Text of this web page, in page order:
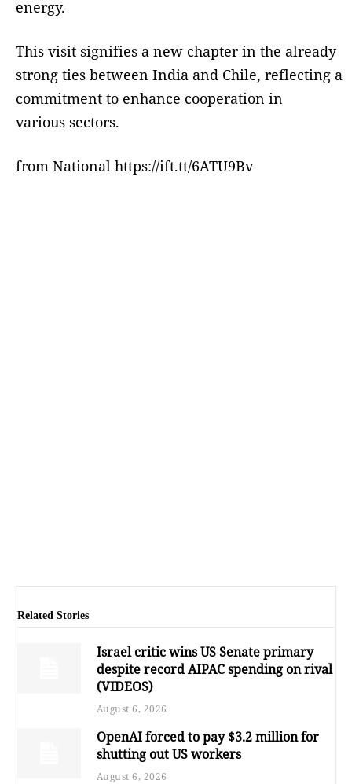
energy.
This visit signifies a new chapter in the already
strong ties between India and Chile, reflecting a
commitment to enhance cooperation in
various sectors.
from National https://ift.tt/6ATU9Bv
Related Stories
Israel critic wins US Senate primary
despite record AIPAC spending on rival
(VIDEOS)
August 6, 2026
OpenAI forced to pay $3.2 million for
shutting out US workers
August 6, 2026